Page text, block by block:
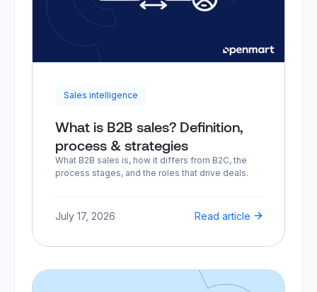
Sales intelligence
What is B2B sales? Definition,
process & strategies
What B2B sales is, how it differs from B2C, the
process stages, and the roles that drive deals.
July 17, 2026 Read article